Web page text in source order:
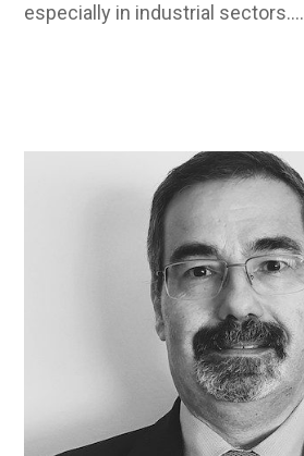
especially in industrial sectors.…